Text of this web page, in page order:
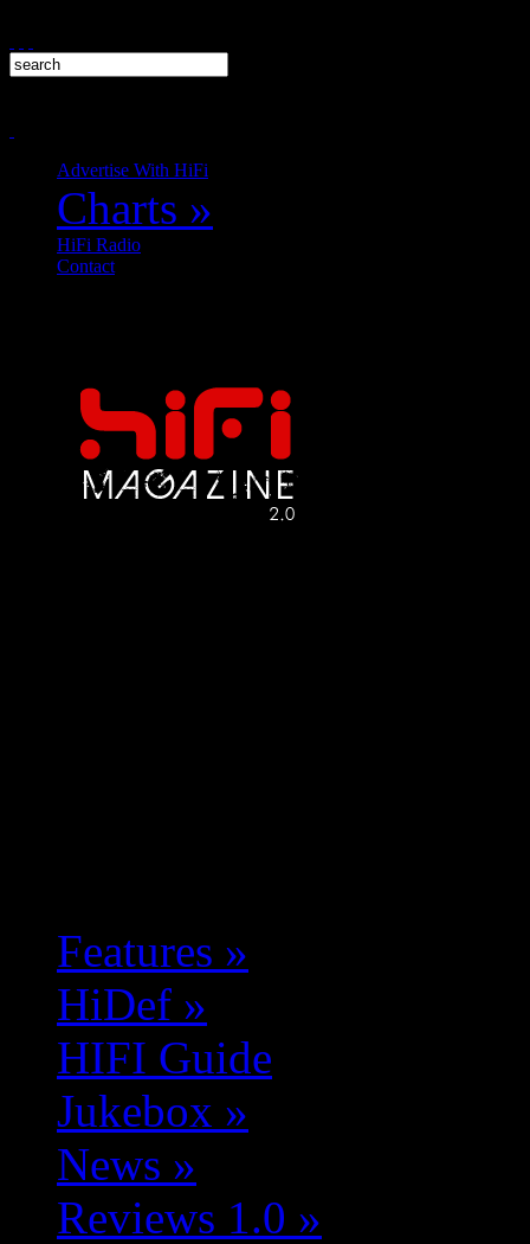
Advertise With HiFi
Charts »
HiFi Radio
Contact
Features »
HiDef »
HIFI Guide
Jukebox »
News »
Reviews 1.0 »